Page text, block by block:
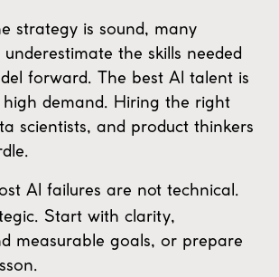
strategy is sound, many
the skills needed
forward. The best AI talent is
demand. Hiring the right
scientists, and product thinkers
AI failures are not technical.
Start with clarity,
measurable goals, or prepare